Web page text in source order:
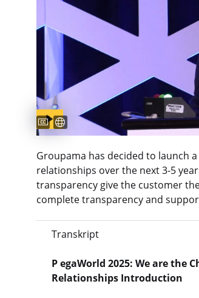
Untertitel verfügbar
Captions available
Groupama has decided to launch
relationships over the next 3-5
transparency give the customer
complete transparency and
Transkript
PegaWorld 2025: We are the
Relationships Introduction